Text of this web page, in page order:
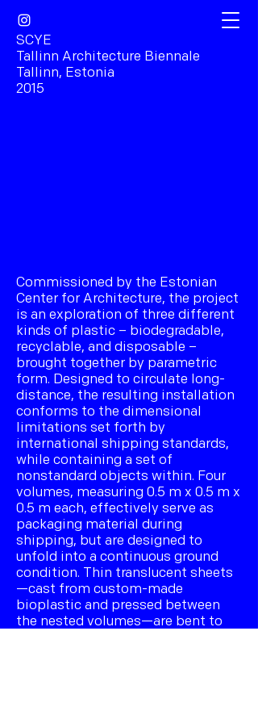
SCYE
Tallinn Architecture Biennale
Tallinn, Estonia
2015
Commissioned by the Estonian
Center for Architecture, the project
is an exploration of three different
kinds of plastic – biodegradable,
recyclable, and disposable –
brought together by parametric
form. Designed to circulate long-
distance, the resulting installation
conforms to the dimensional
limitations set forth by
international shipping standards,
while containing a set of
nonstandard objects within. Four
volumes, measuring 0.5 m x 0.5 m x
0.5 m each, effectively serve as
packaging material during
shipping, but are designed to
unfold into a continuous ground
condition. Thin translucent sheets
—cast from custom-made
bioplastic and pressed between
the nested volumes—are bent to